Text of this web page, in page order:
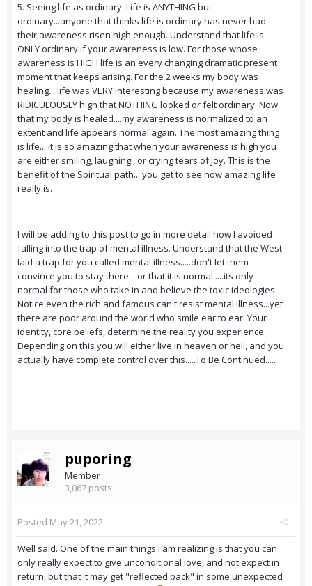
5. Seeing life as ordinary. Life is ANYTHING but
ordinary...anyone that thinks life is ordinary has never had
their awareness risen high enough. Understand that life is
ONLY ordinary if your awareness is low. For those whose
awareness is HIGH life is an every changing dramatic present
moment that keeps arising. For the 2 weeks my body was
healing....life was VERY interesting because my awareness was
RIDICULOUSLY high that NOTHING looked or felt ordinary. Now
that my body is healed....my awareness is normalized to an
extent and life appears normal again. The most amazing thing
is life....it is so amazing that when your awareness is high you
are either smiling, laughing , or crying tears of joy. This is the
benefit of the Spiritual path....you get to see how amazing life
really is.
I will be adding to this post to go in more detail how I avoided
falling into the trap of mental illness. Understand that the West
laid a trap for you called mental illness.....don't let them
convince you to stay there....or that it is normal.....its only
normal for those who take in and believe the toxic ideologies.
Notice even the rich and famous can't resist mental illness...yet
there are poor around the world who smile ear to ear. Your
identity, core beliefs, determine the reality you experience.
Depending on this you will either live in heaven or hell, and you
actually have complete control over this.....To Be Continued.....
puporing
Member
3,067 posts
Posted May 21, 2022
Well said. One of the main things I am realizing is that you can
only really expect to give unconditional love, and not expect in
return, but that it may get "reflected back" in some unexpected